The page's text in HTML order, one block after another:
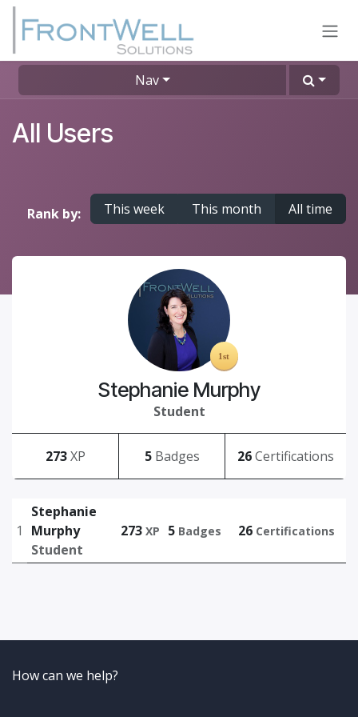
Skip to Content
Nav
All Users
Rank by: This week This month All time
Stephanie Murphy
Student
273XP 5 Badges 26Certifications
1
Stephanie
Murphy
Student
273 XP 5 Badges 26 Certifications
How can we help?